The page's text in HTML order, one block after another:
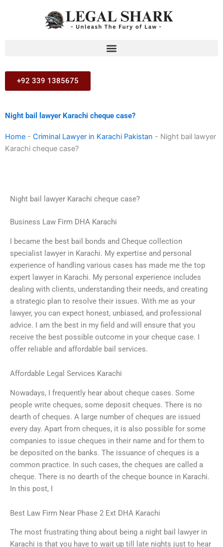
+92 339 1385675
Night bail lawyer Karachi cheque case?
Home - Criminal Lawyer in Karachi Pakistan - Night bail lawyer
Karachi cheque case?
Night bail lawyer Karachi cheque case?
Business Law Firm DHA Karachi
I became the best bail bonds and Cheque collection
specialist lawyer in Karachi. My expertise and personal
experience of handling various cases has made me the top
expert lawyer in Karachi. My personal experience includes
dealing with clients, understanding their needs, and creating
a strategic plan to resolve their issues. With me as your
lawyer, you can expect honest, unbiased, and professional
advice. I am the best in my field and will ensure that you
receive the best possible outcome in your cheque case. I
offer reliable and affordable bail services.
Affordable Legal Services Karachi
Nowadays, I frequently hear about cheque cases. Some
people write cheques, some deposit cheques. There is no
dearth of cheques. A large number of cheques are issued
every day. Apart from cheques, it is also possible for some
companies to issue cheques in their name and for them to
be deposited on the banks. The issuance of cheques is a
common practice. In such cases, the cheques are called a
cheque. There is no dearth of the cheque bounce in Karachi.
In this post, I
Best Law Firm Near Phase 2 Ext DHA Karachi
The most frustrating thing about being a night bail lawyer in
Karachi is that you have to wait up till late nights just to hear